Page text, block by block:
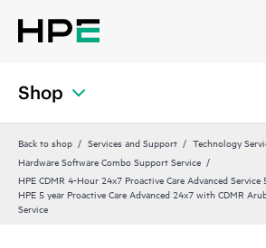
Shop
Back to shop Services and Support
Technology
Hardware Software Combo Support Service
HPE CDMR 4-Hour 24x7 Proactive Care Advanced Service
HPE 5 year Proactive Care Advanced 24x7 with CDMR
Service